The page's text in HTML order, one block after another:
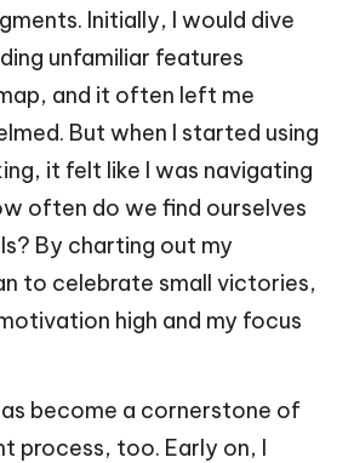
Initially, I would dive
unfamiliar features
and it often left me
But when I started using
it felt like I was navigating
often do we find ourselves
By charting out my
to celebrate small victories,
high and my focus
become a cornerstone of
process, too. Early on, I